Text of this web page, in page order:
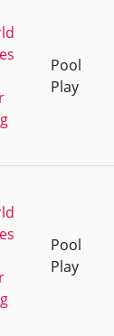
Pool
Play
Pool
Play